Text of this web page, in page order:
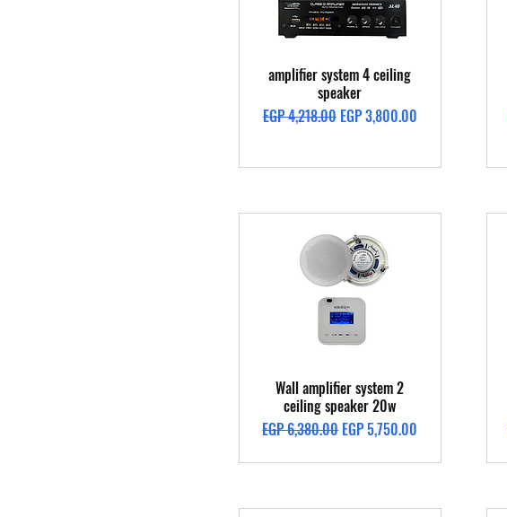
Quick View
amplifier system 4 ceiling
speaker
Regular Price
EGP 4,218.00 Sale Price
EGP 3,800.00
Quick View
Wall amplifier system 2
ceiling speaker 20w
Regular Price
EGP 6,380.00Sale Price
EGP 5,750.00